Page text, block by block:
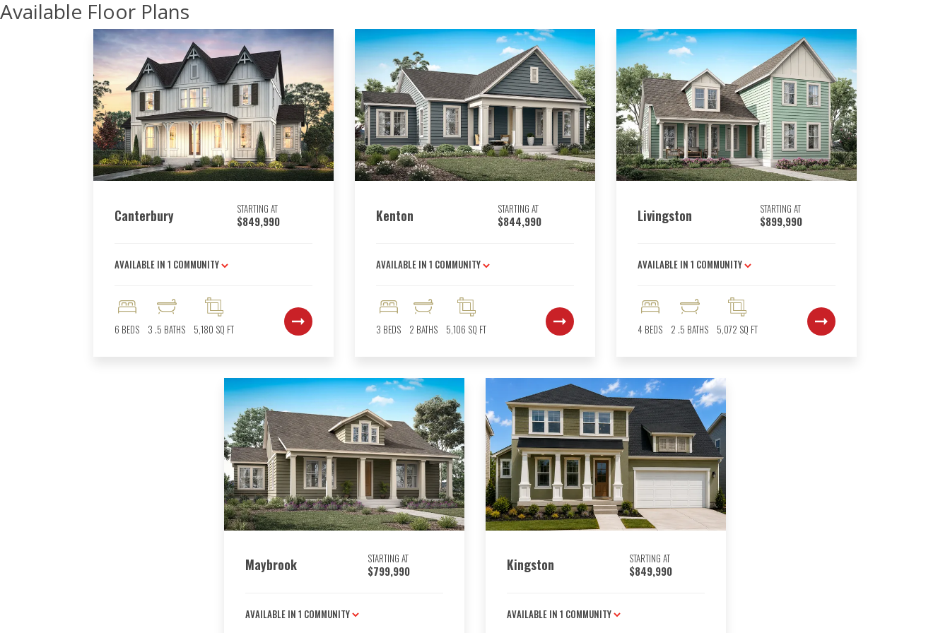
Available Floor Plans
Canterbury STARTING AT
$849,990
AVAILABLE IN 1 COMMUNITY
6 BEDS 3 .5 BATHS 5,180 SQ FT
Kenton STARTING AT
$844,990
AVAILABLE IN 1 COMMUNITY
3 BEDS 2 BATHS 5,106 SQ FT
Livingston STARTING AT
$899,990
AVAILABLE IN 1 COMMUNITY
4 BEDS 2 .5 BATHS 5,072 SQ FT
Maybrook STARTING AT
$799,990
AVAILABLE IN 1 COMMUNITY
Kingston STARTING AT
$849,990
AVAILABLE IN 1 COMMUNITY